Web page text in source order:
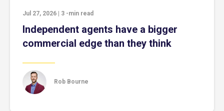
Jul 27, 2026 | 3 -min read
Independent agents have a bigger
commercial edge than they think
Rob Bourne